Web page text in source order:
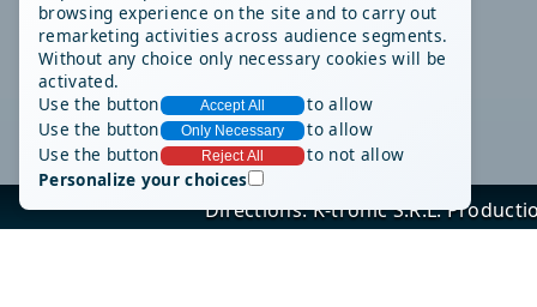
Directions: K-tronic S.R.L.
Via
browsing experience on the site and to carry out
remarketing activities across audience segments.
Without any choice only necessary cookies will be
activated.
Use the button
Accept All
to allow
Use the button
Only Necessary
to allow
Use the button
Reject All
to not allow
Personalize your choices